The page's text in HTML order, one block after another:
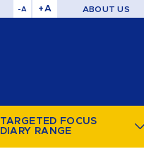
-A +A ABOUT US
TARGETED FOCUS
DIARY RANGE